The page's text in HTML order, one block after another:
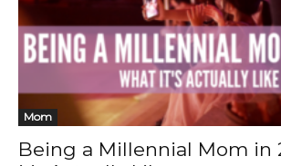
Mom
Being a Millennial Mom in